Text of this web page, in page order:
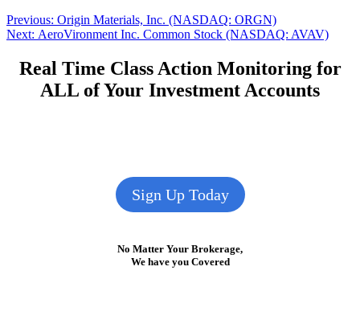
Post
navigation
Previous: Previous
post:
Origin Materials, Inc. (NASDAQ: ORGN)
Next: Next
AeroVironment Inc. Common Stock (NASDAQ: AVAV)
Real Time Class Action Monitoring for
ALL of Your Investment Accounts
Sign Up Today
No Matter Your Brokerage,
We have you Covered